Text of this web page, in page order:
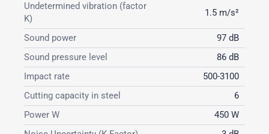
Undetermined vibration (factor
K)
1.5 m/s²
Sound power
97 dB
Sound pressure level
86 dB
Impact rate
500-3100
Cutting capacity in steel
6
Power W
450 W